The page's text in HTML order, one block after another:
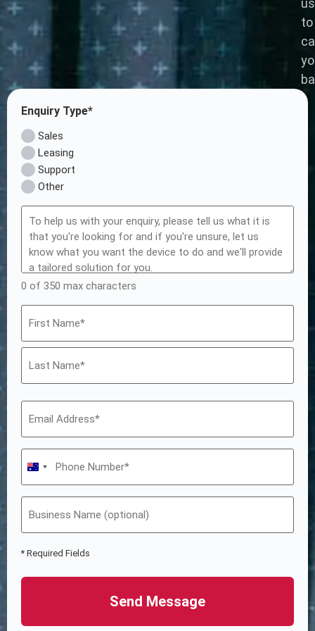
us
to
Enquiry Type*
Sales
Leasing
Support
Other
0 of 350 max characters
Australia +61
* Required Fields